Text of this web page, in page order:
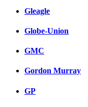
Gleagle
Globe-Union
GMC
Gordon Murray
GP